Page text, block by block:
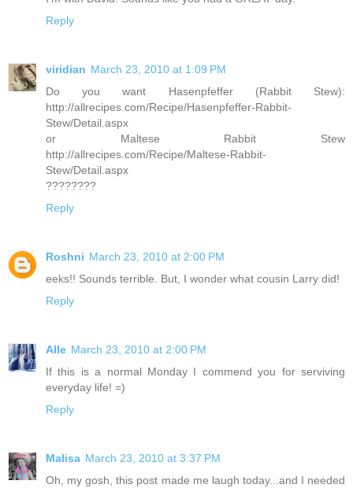
Reply
viridian March 23, 2010 at 1:09 PM
Do you want Hasenpfeffer (Rabbit Stew):
http://allrecipes.com/Recipe/Hasenpfeffer-Rabbit-
Stew/Detail.aspx
or Maltese Rabbit Stew
http://allrecipes.com/Recipe/Maltese-Rabbit-
Stew/Detail.aspx
????????
Reply
Roshni March 23, 2010 at 2:00 PM
eeks!! Sounds terrible. But, I wonder what cousin Larry did!
Reply
Alle March 23, 2010 at 2:00 PM
If this is a normal Monday I commend you for serviving
everyday life! =)
Reply
Malisa March 23, 2010 at 3:37 PM
Oh, my gosh, this post made me laugh today...and I needed